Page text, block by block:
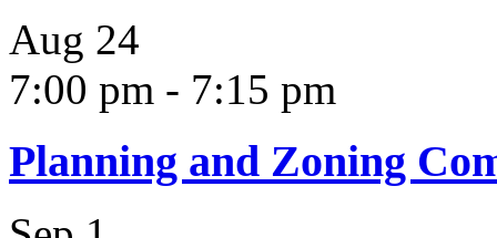
Aug 24
7:00 pm - 7:15 pm
Planning and Zoning